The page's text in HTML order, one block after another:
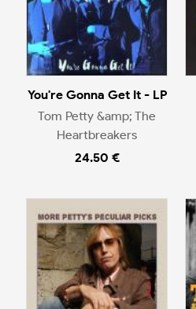
You're Gonna Get It - LP
Tom Petty &amp; The
Heartbreakers
24.50 €